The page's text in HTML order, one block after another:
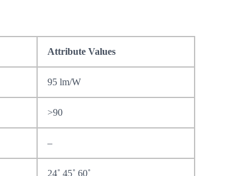
Attribute Values
95 lm/W
>90
–
24˚ 45˚ 60˚